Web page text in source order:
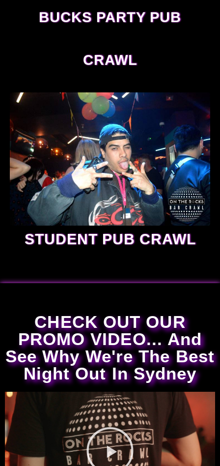
BUCKS PARTY PUB
CRAWL
STUDENT PUB CRAWL
CHECK OUT OUR
PROMO VIDEO... And
See Why We're The Best
Night Out In Sydney